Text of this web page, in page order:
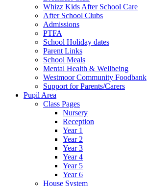
Whizz Kids After School Care
After School Clubs
Admissions
PTFA
School Holiday dates
Parent Links
School Meals
Mental Health & Wellbeing
Westmoor Community Foodbank
Support for Parents/Carers
Pupil Area
Class Pages
Nursery
Reception
Year 1
Year 2
Year 3
Year 4
Year 5
Year 6
House System